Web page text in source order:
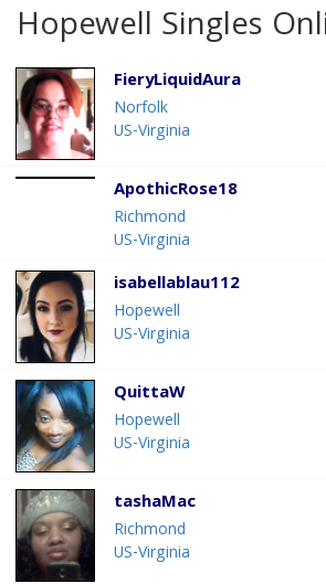
Hopewell Singles
FieryLiquidAura
Norfolk
US-Virginia
ApothicRose18
Richmond
US-Virginia
isabellablau112
Hopewell
US-Virginia
QuittaW
Hopewell
US-Virginia
tashaMac
Richmond
US-Virginia